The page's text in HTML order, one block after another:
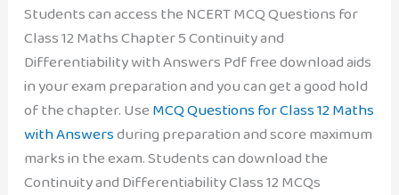
Students can access the NCERT MCQ Questions for
Class 12 Maths Chapter 5 Continuity and
Differentiability with Answers Pdf free download aids
in your exam preparation and you can get a good hold
of the chapter. UseMCQ Questions for Class 12 Maths
with Answersduring preparation and score maximum
marks in the exam. Students can download the
Continuity and Differentiability Class 12 MCQs